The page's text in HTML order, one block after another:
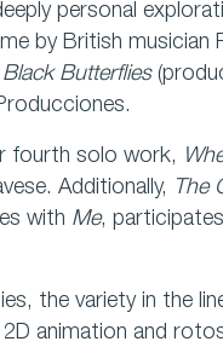
personal
by British musician
Black Butterflies
fourth solo work,
Additionally,
The
with Me,
the variety in the
animation and